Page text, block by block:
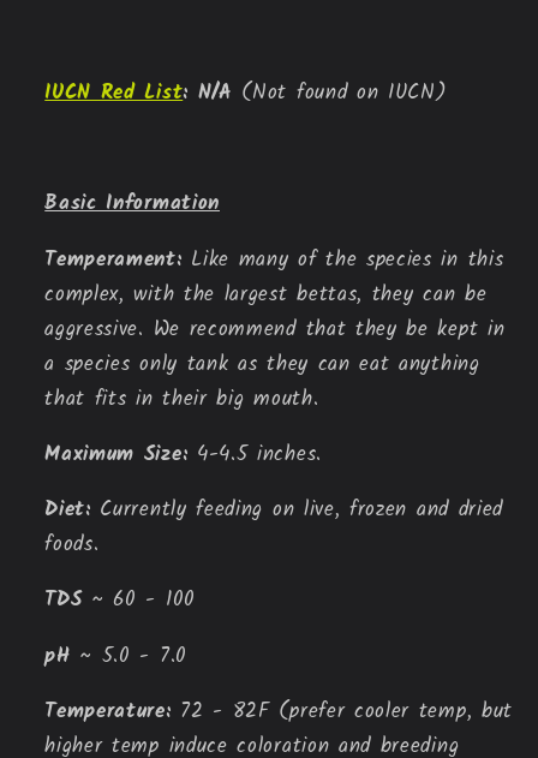
IUCN Red List: N/A (Not found on IUCN)
Basic Information
Temperament: Like many of the species in this
complex, with the largest bettas, they can be
aggressive. We recommend that they be kept in
a species only tank as they can eat anything
that fits in their big mouth.
Maximum Size: 4-4.5 inches.
Diet: Currently feeding on live, frozen and dried
foods.
TDS ~ 60 - 100
pH ~ 5.0 - 7.0
Temperature: 72 - 82F (prefer cooler temp, but
higher temp induce coloration and breeding